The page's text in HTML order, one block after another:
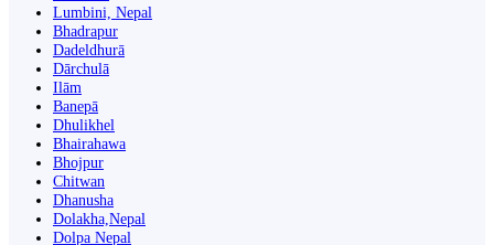
Lumbini, Nepal
Bhadrapur
Dadeldhurā
Dārchulā
Ilām
Banepā
Dhulikhel
Bhairahawa
Bhojpur
Chitwan
Dhanusha
Dolakha,Nepal
Dolpa Nepal